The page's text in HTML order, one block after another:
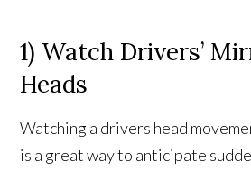
1) Watch Drivers’
Heads
Watching a drivers head
is a great way to anticipate